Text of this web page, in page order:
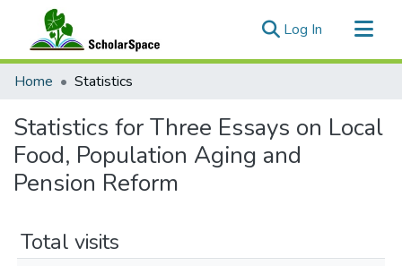
Log In (current)
Communities & Collections
Home Statistics
Statistics for Three Essays on Local
Food, Population Aging and
Pension Reform
Total visits